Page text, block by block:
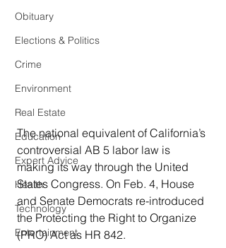
Obituary
Elections & Politics
Crime
Environment
Real Estate
Education
Expert Advice
Health
Technology
Entertainment
The national equivalent of California’s
controversial AB 5 labor law is
making its way through the United
States Congress. On Feb. 4, House
and Senate Democrats re-introduced
the Protecting the Right to Organize
(PRO) Act as HR 842.